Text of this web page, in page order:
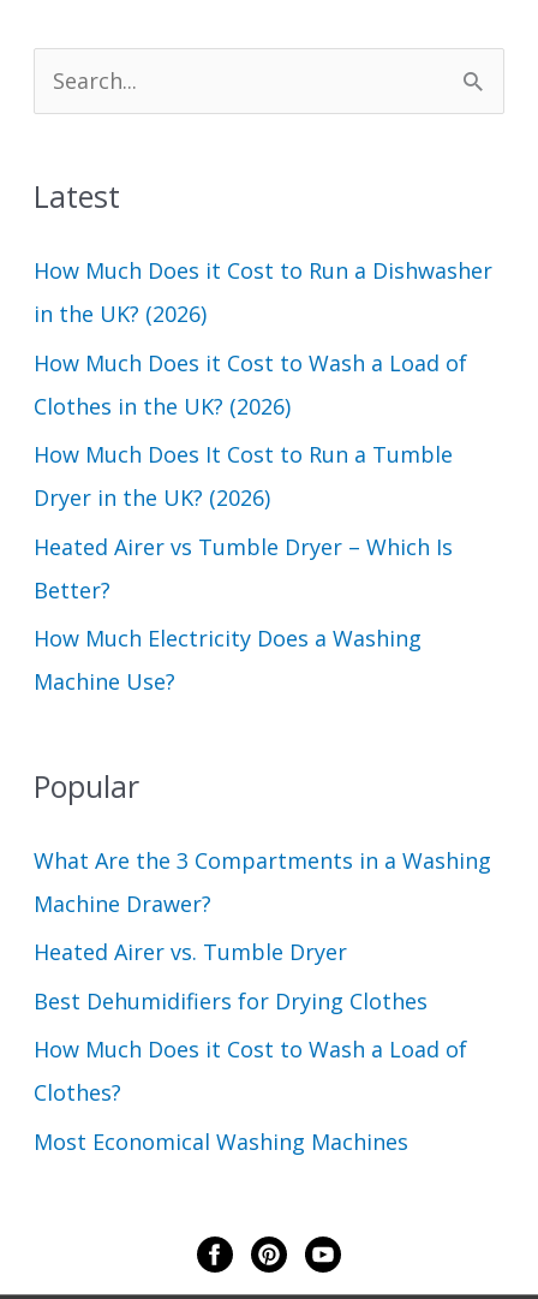
e
r
h
f
o
r
:
Latest
How Much Does it Cost to Run a Dishwasher
in the UK? (2026)
How Much Does it Cost to Wash a Load of
Clothes in the UK? (2026)
How Much Does It Cost to Run a Tumble
Dryer in the UK? (2026)
Heated Airer vs Tumble Dryer – Which Is
Better?
How Much Electricity Does a Washing
Machine Use?
Popular
What Are the 3 Compartments in a Washing
Machine Drawer?
Heated Airer vs. Tumble Dryer
Best Dehumidifiers for Drying Clothes
How Much Does it Cost to Wash a Load of
Clothes?
Most Economical Washing Machines